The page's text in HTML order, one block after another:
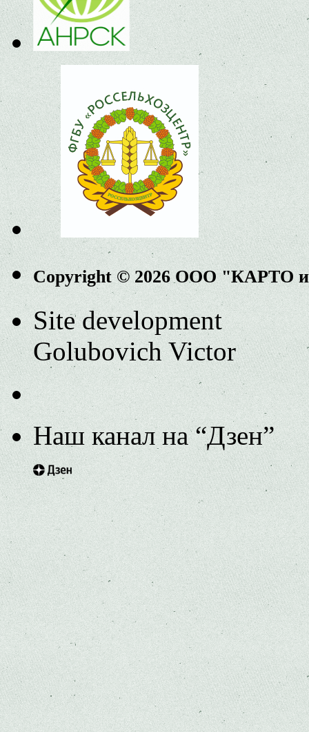
Copyright © 2026 ООО "КАРТО
Site development
Golubovich Victor
Наш канал на “Дзен”